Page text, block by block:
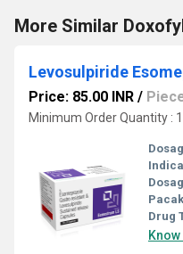
More Similar
Levosulpiride
Price: 85.00 INR /
Minimum Order Quantity :
Drug